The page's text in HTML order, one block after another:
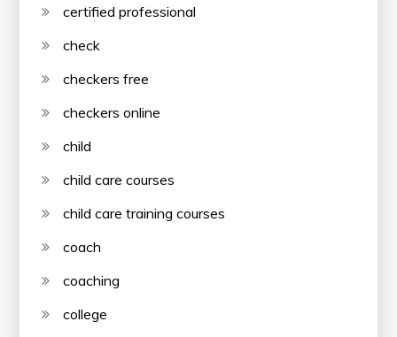
certified professional
check
checkers free
checkers online
child
child care courses
child care training courses
coach
coaching
college